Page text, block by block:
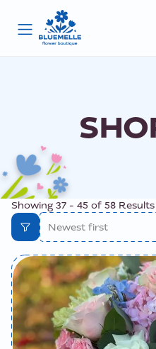
Showing 37 - 45 of 58 Results
Newest first